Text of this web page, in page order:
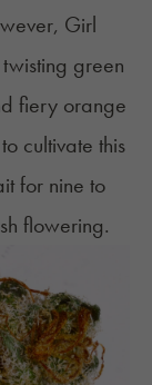
Girl
green
fiery orange
cultivate this
for nine to
flowering.